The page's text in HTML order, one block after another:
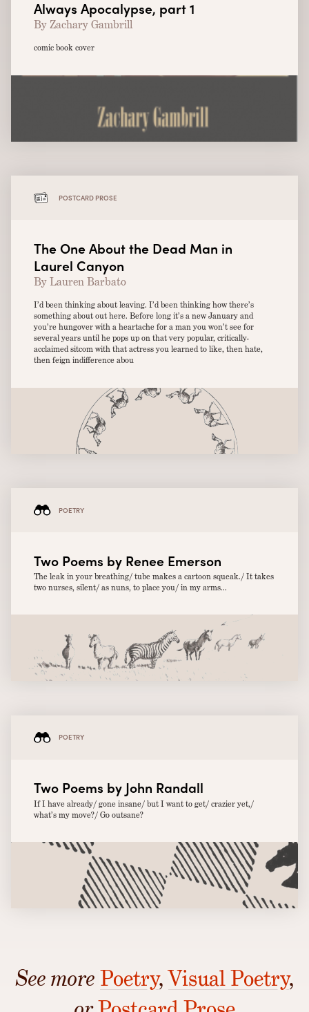
Always Apocalypse, part 1
By Zachary Gambrill
comic book cover
POSTCARD PROSE
The One About the Dead Man in
Laurel Canyon
By Lauren Barbato
I’d been thinking about leaving. I’d been thinking how there’s
something about out here. Before long it’s a new January and
you’re hungover with a heartache for a man you won’t see for
several years until he pops up on that very popular, critically-
acclaimed sitcom with that actress you learned to like, then hate,
then feign indifference abou
POETRY
Two Poems by Renee Emerson
The leak in your breathing/ tube makes a cartoon squeak./ It takes
two nurses, silent/ as nuns, to place you/ in my arms...
POETRY
Two Poems by John Randall
If I have already/ gone insane/ but I want to get/ crazier yet,/
what’s my move?/ Go outsane?
See more Poetry,Visual Poetry,